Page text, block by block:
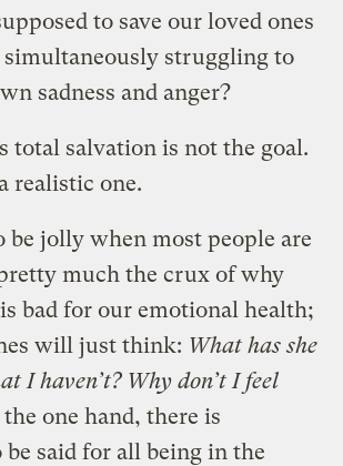
to save our loved ones
simultaneously struggling to
sadness and anger?
total salvation is not the goal.
realistic one.
be jolly when most people are
much the crux of why
bad for our emotional health;
will just think: What has she
I haven’t? Why don’t I feel
one hand, there is
said for all being in the